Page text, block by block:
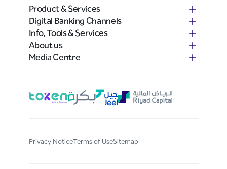
Product & Services
Digital Banking Channels
Info, Tools & Services
About us
Media Centre
Privacy NoticeTerms of UseSitemap